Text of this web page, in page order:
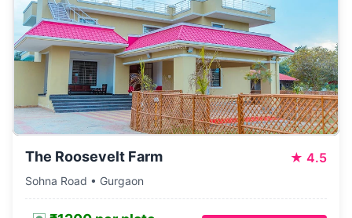
The Roosevelt Farm ★ 4.5
Sohna Road • Gurgaon